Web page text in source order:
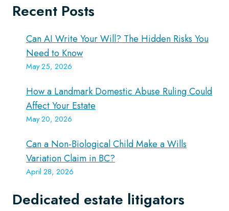
Recent Posts
Can AI Write Your Will? The Hidden Risks You
Need to Know
May 25, 2026
How a Landmark Domestic Abuse Ruling Could
Affect Your Estate
May 20, 2026
Can a Non-Biological Child Make a Wills
Variation Claim in BC?
April 28, 2026
Dedicated estate litigators